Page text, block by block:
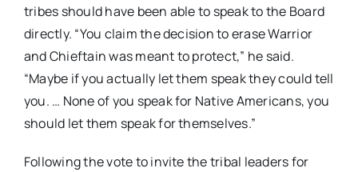
tribes should have been able to speak to the Board
directly. “You claim the decision to erase Warrior
and Chieftain was meant to protect,” he said.
“Maybe if you actually let them speak they could tell
you. … None of you speak for Native Americans, you
should let them speak for themselves.”
Following the vote to invite the tribal leaders for